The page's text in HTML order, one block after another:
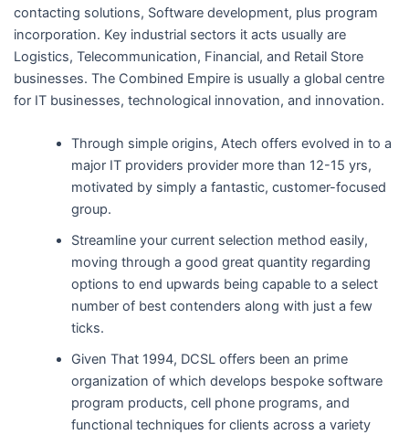
contacting solutions, Software development, plus program
incorporation. Key industrial sectors it acts usually are
Logistics, Telecommunication, Financial, and Retail Store
businesses. The Combined Empire is usually a global centre
for IT businesses, technological innovation, and innovation.
Through simple origins, Atech offers evolved in to a
major IT providers provider more than 12-15 yrs,
motivated by simply a fantastic, customer-focused
group.
Streamline your current selection method easily,
moving through a good great quantity regarding
options to end upwards being capable to a select
number of best contenders along with just a few
ticks.
Given That 1994, DCSL offers been an prime
organization of which develops bespoke software
program products, cell phone programs, and
functional techniques for clients across a variety